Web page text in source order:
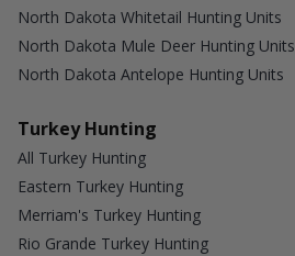
North Dakota Whitetail Hunting Units
North Dakota Mule Deer Hunting Units
North Dakota Antelope Hunting Units
Turkey Hunting
All Turkey Hunting
Eastern Turkey Hunting
Merriam's Turkey Hunting
Rio Grande Turkey Hunting